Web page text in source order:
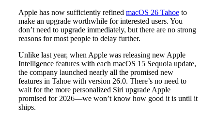
Apple has now sufficiently refined macOS 26 Tahoe to
make an upgrade worthwhile for interested users. You
don’t need to upgrade immediately, but there are no strong
reasons for most people to delay further.
Unlike last year, when Apple was releasing new Apple
Intelligence features with each macOS 15 Sequoia update,
the company launched nearly all the promised new
features in Tahoe with version 26.0. There’s no need to
wait for the more personalized Siri upgrade Apple
promised for 2026—we won’t know how good it is until it
ships.